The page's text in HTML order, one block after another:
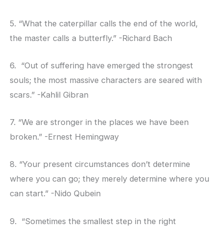
5. “What the caterpillar calls the end of the world,
the master calls a butterfly.” -Richard Bach
6. “Out of suffering have emerged the strongest
souls; the most massive characters are seared with
scars.” -Kahlil Gibran
7. “We are stronger in the places we have been
broken.” -Ernest Hemingway
8. “Your present circumstances don’t determine
where you can go; they merely determine where you
can start.” -Nido Qubein
9. “Sometimes the smallest step in the right